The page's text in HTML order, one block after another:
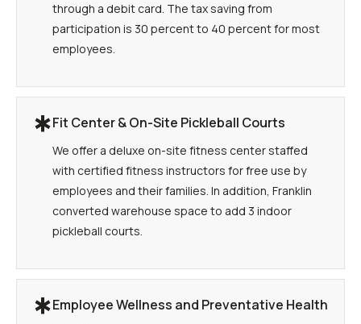
through a debit card. The tax saving from
participation is 30 percent to 40 percent for most
employees.
Fit Center & On-Site Pickleball Courts
We offer a deluxe on-site fitness center staffed
with certified fitness instructors for free use by
employees and their families. In addition, Franklin
converted warehouse space to add 3 indoor
pickleball courts.
Employee Wellness and Preventative Health